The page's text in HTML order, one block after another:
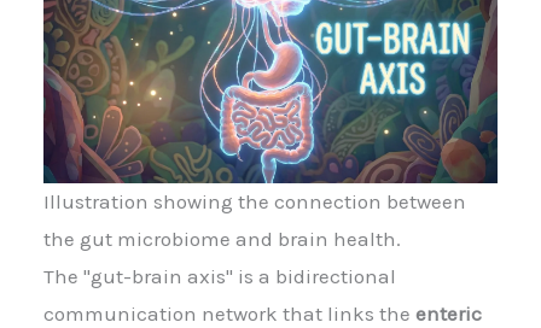
Illustration showing the connection between
the gut microbiome and brain health.
The "gut-brain axis" is a bidirectional
communication network that links the enteric